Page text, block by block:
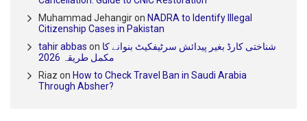
Muhammad Jehangiron NADRA to Identify Illegal
Citizenship Cases in Pakistan
tahir abbas on شناختی کارڈ بغیر پیدائش سرٹیفکیٹ بنوانے کا
مکمل طریقہ 2026
Riaz on How to Check Travel Ban in Saudi Arabia
Through Absher?